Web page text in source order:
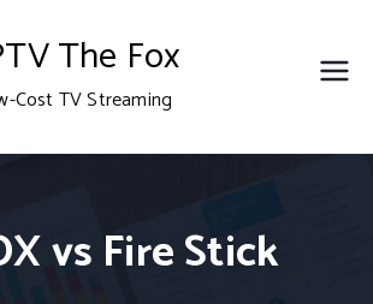
The Fox
Cost TV Streaming
vs Fire Stick